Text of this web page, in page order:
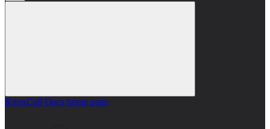
KnoxCall Docs home page